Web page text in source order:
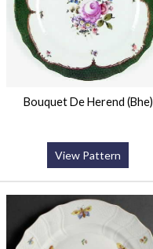
Bouquet De Herend (Bhe)
View Pattern